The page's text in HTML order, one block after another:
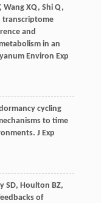
Wang XQ, Shi Q,
transcriptome
and
in an
Environ Exp
cycling
to time
J Exp
SD, Houlton BZ,
of